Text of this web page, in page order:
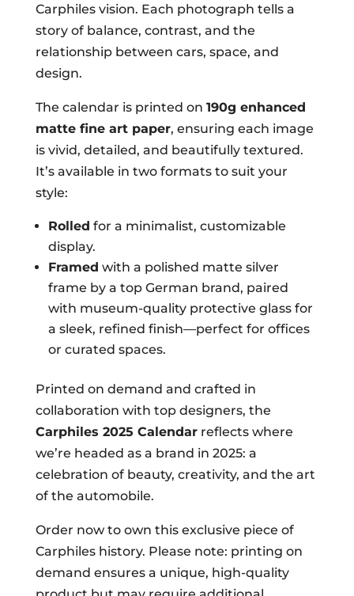
Carphiles vision. Each photograph tells a
story of balance, contrast, and the
relationship between cars, space, and
design.
The calendar is printed on 190g enhanced
matte fine art paper, ensuring each image
is vivid, detailed, and beautifully textured.
It’s available in two formats to suit your
style:
Rolled for a minimalist, customizable
display.
Framed with a polished matte silver
frame by a top German brand, paired
with museum-quality protective glass for
a sleek, refined finish—perfect for offices
or curated spaces.
Printed on demand and crafted in
collaboration with top designers, the
Carphiles 2025 Calendarreflects where
we’re headed as a brand in 2025: a
celebration of beauty, creativity, and the art
of the automobile.
Order now to own this exclusive piece of
Carphiles history. Please note: printing on
demand ensures a unique, high-quality